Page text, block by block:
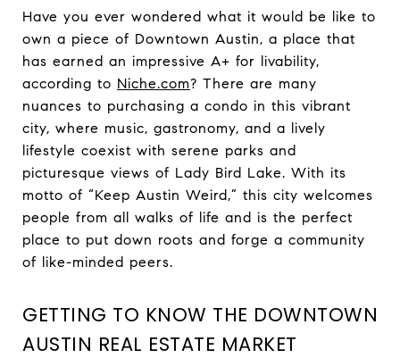
Have you ever wondered what it would be like to
own a piece of Downtown Austin, a place that
has earned an impressive A+ for livability,
according to Niche.com? There are many
nuances to purchasing a condo in this vibrant
city, where music, gastronomy, and a lively
lifestyle coexist with serene parks and
picturesque views of Lady Bird Lake. With its
motto of “Keep Austin Weird,” this city welcomes
people from all walks of life and is the perfect
place to put down roots and forge a community
of like-minded peers.
GETTING TO KNOW THE DOWNTOWN
AUSTIN REAL ESTATE MARKET